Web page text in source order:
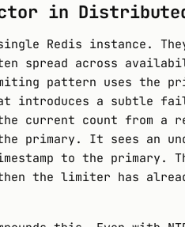
in Distributed
Redis instance.
spread across
pattern uses the
a subtle
current count from a
primary. It sees an
to the primary.
the limiter has